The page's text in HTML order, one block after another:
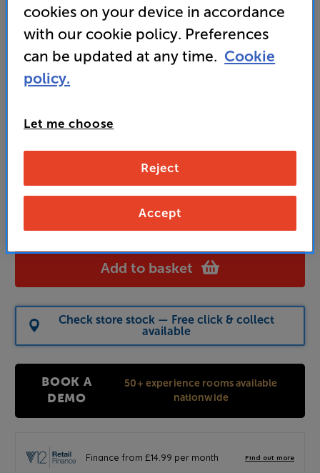
549
Unlock your VIP Club prices
and access special benefits
no fees EVER!
Add to basket
Check store stock — Free click & collect
available
BOOK A
DEMO
50+ experience rooms available
nationwide
cookies on your device in accordance
with our cookie policy. Preferences
can be updated at any time. Cookie
policy.
Let me choose
Reject
Accept